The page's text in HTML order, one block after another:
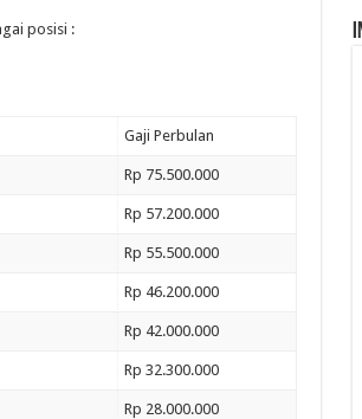
posisi :
Gaji Perbulan
Rp 75.500.000
Rp 57.200.000
Rp 55.500.000
Rp 46.200.000
Rp 42.000.000
Rp 32.300.000
Rp 28.000.000